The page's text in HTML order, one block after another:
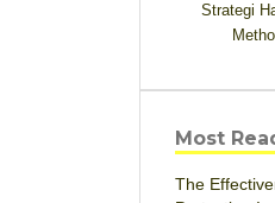
Strategi
Most
The